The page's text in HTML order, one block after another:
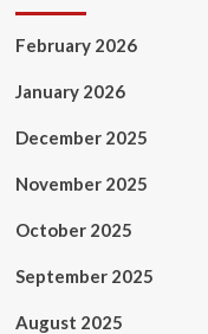
February 2026
January 2026
December 2025
November 2025
October 2025
September 2025
August 2025